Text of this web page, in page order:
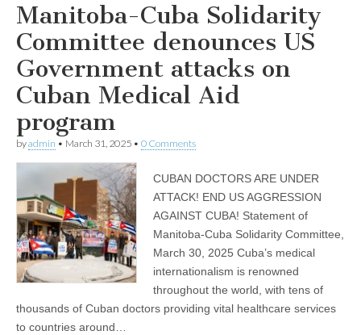
Manitoba-Cuba Solidarity
Committee denounces US
Government attacks on
Cuban Medical Aid
program
byadmin • March 31, 2025 • 0 Comments
CUBAN DOCTORS ARE UNDER
ATTACK! END US AGGRESSION
AGAINST CUBA! Statement of
Manitoba-Cuba Solidarity Committee,
March 30, 2025 Cuba’s medical
internationalism is renowned
throughout the world, with tens of
thousands of Cuban doctors providing vital healthcare services
to countries around…